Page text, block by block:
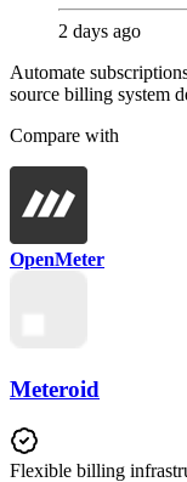
2 days ago
Automate
source billing system
Compare with
OpenMeter
Meteroid
Flexible billing